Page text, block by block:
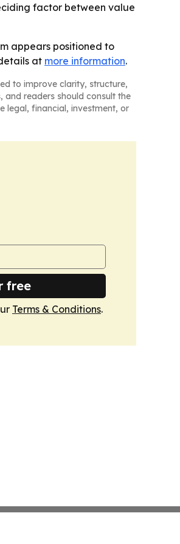
factor between value
appears positioned to
at more information.
to improve clarity, structure,
and readers should consult the
legal, financial, investment, or
free
Terms & Conditions.